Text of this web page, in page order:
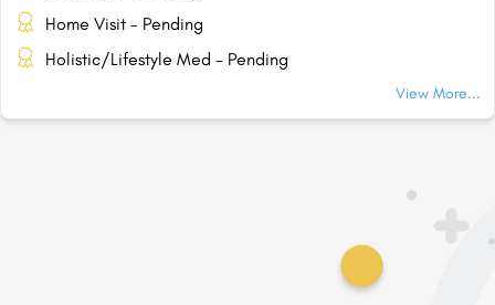
Home Visit - Pending
Holistic/Lifestyle Med - Pending
View More...